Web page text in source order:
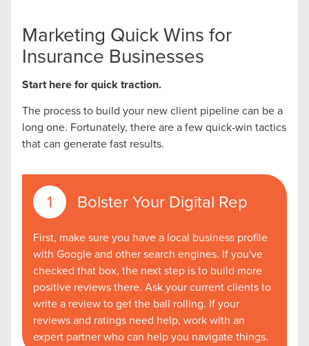
Marketing Quick Wins for
Insurance Businesses
Start here for quick traction.
The process to build your new client pipeline can be a
long one. Fortunately, there are a few quick-win tactics
that can generate fast results.
Bolster Your Digital Rep
First, make sure you have a local business profile
with Google and other search engines. If you've
checked that box, the next step is to build more
positive reviews there. Ask your current clients to
write a review to get the ball rolling. If your
reviews and ratings need help, work with an
expert partner who can help you navigate things.